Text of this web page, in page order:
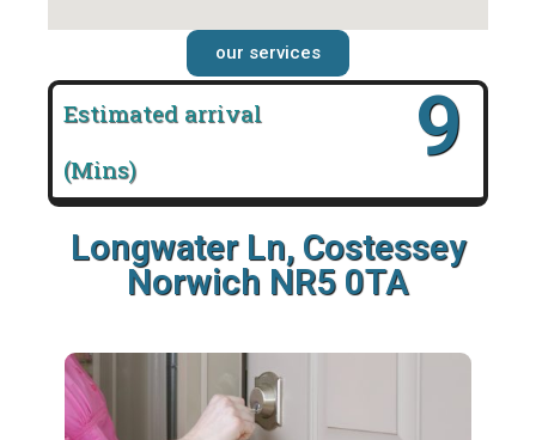
our services
Estimated arrival
(Mins)
16
Longwater Ln, Costessey
Norwich NR5 0TA